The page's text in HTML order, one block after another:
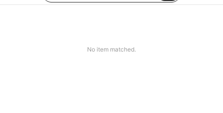
Avondjurk Bruiloft
No item matched.